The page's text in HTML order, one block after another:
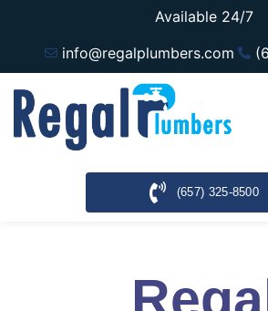
Available 24/7
info@regalplumbers.com
(657) 325-8500